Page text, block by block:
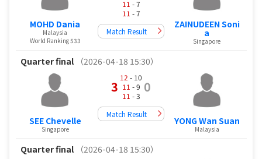
MOHD Dania
Malaysia
World Ranking 533
11 - 7
11 - 7
Match Result
ZAINUDEEN Soni
a
Singapore
Quarter final （2026-04-18 15:30）
SEE Chevelle
Singapore
3
12 - 10
11 - 9
11 - 3
0
Match Result
YONG Wan Suan
Malaysia
Quarter final （2026-04-18 15:30）